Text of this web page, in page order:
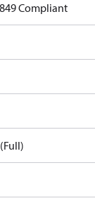
Compliant